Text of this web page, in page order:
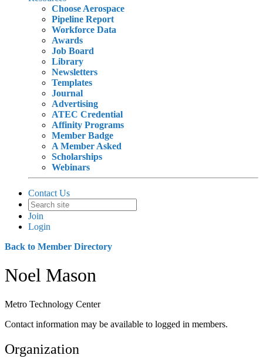
Choose Aerospace
Pipeline Report
Workforce Data
Awards
Job Board
Library
Newsletters
Templates
Journal
Advertising
ATEC Credential
Affinity Programs
Member Badge
A Member Asked
Scholarships
Webinars
Contact Us
Join
Login
Back to Member Directory
Noel Mason
Metro Technology Center
Contact information may be available to logged in members.
Organization